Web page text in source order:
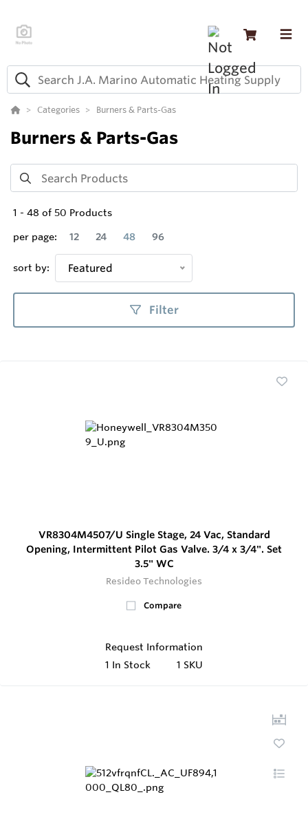
Categories Burners & Parts-Gas
Burners & Parts-Gas
1 - 48 of 50 Products
per page:
12 24 48 96
sort by: Featured
Filter
VR8304M4507/U Single Stage, 24 Vac, Standard
Opening, Intermittent Pilot Gas Valve. 3/4 x 3/4". Set
3.5" WC
Resideo Technologies
Compare
Request Information
1 In Stock 1 SKU